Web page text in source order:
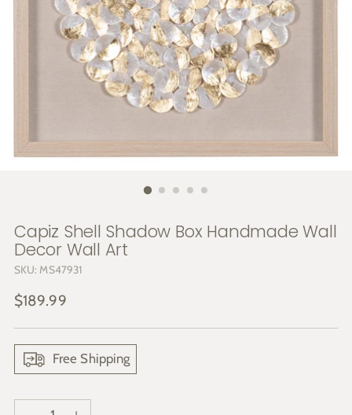
Capiz Shell Shadow Box Handmade Wall
Decor Wall Art
SKU: MS47931
Regular
$189.99
Free Shipping
Quantity
Quantity